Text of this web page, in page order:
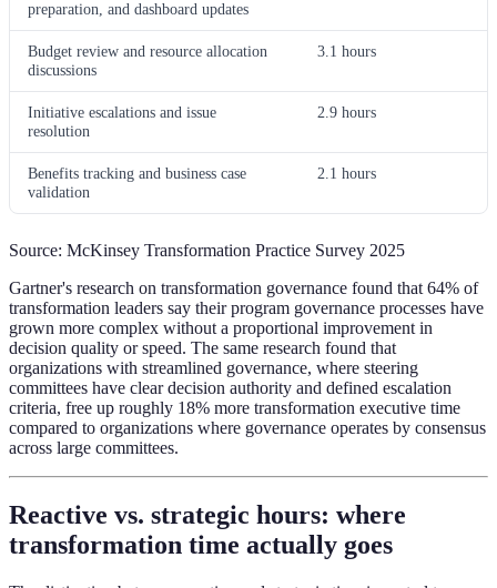
preparation, and dashboard updates
Budget review and resource allocation
discussions
3.1 hours
Initiative escalations and issue
resolution
2.9 hours
Benefits tracking and business case
validation
2.1 hours
Source: McKinsey Transformation Practice Survey 2025
Gartner's research on transformation governance found that 64% of
transformation leaders say their program governance processes have
grown more complex without a proportional improvement in
decision quality or speed. The same research found that
organizations with streamlined governance, where steering
committees have clear decision authority and defined escalation
criteria, free up roughly 18% more transformation executive time
compared to organizations where governance operates by consensus
across large committees.
Reactive vs. strategic hours: where
transformation time actually goes